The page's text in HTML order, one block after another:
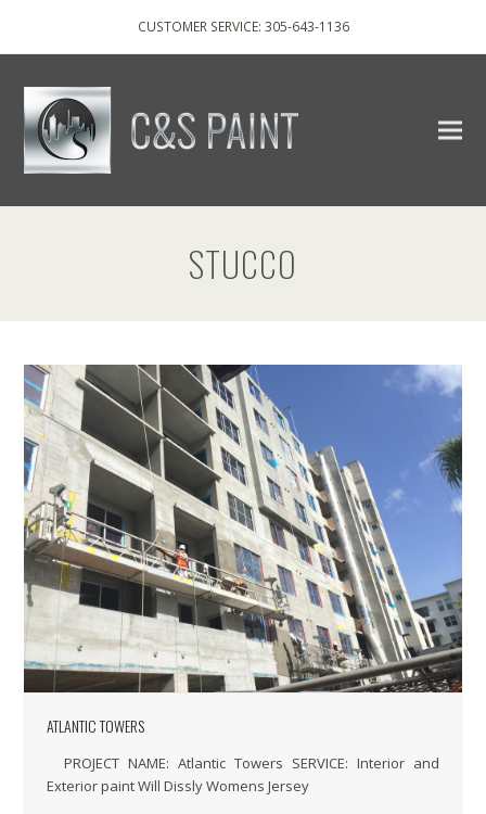
CUSTOMER SERVICE: 305-643-1136
STUCCO
ATLANTIC TOWERS
PROJECT NAME: Atlantic Towers SERVICE: Interior and
Exterior paint Will Dissly Womens Jersey